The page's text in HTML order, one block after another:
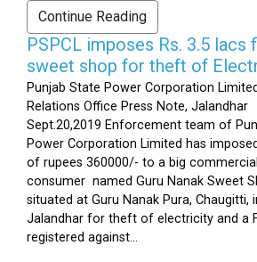
Continue Reading
PSPCL imposes Rs. 3.5 lacs
sweet shop for theft of
Punjab State Power Corporation
Relations Office Press Note, Jalandhar
Sept.20,2019 Enforcement team of
Power Corporation Limited has
of rupees 360000/- to a big commercial
consumer named Guru Nanak Sweet
situated at Guru Nanak Pura, Chaugitti,
Jalandhar for theft of electricity and a
registered against...